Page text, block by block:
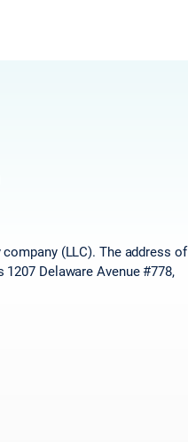
(LLC). The address of
Delaware Avenue #778,